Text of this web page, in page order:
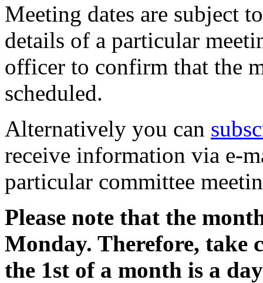
Meeting dates are subject
details of a particular
officer to confirm that the
scheduled.
Alternatively you can
receive information via e-
particular committee
Please note that the
Monday. Therefore, take
the 1st of a month is a